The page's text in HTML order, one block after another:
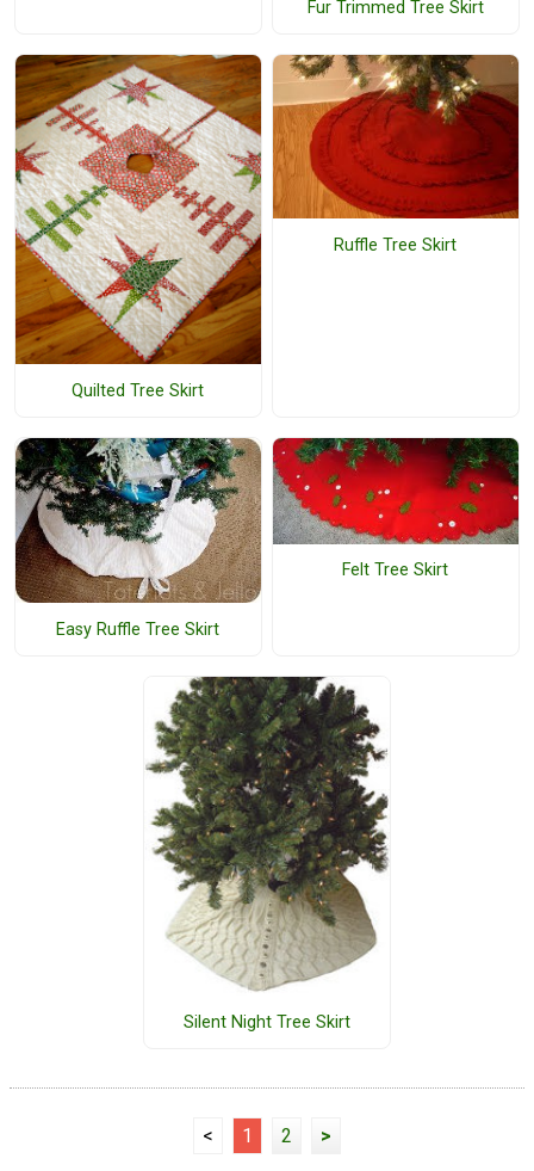
Fur Trimmed Tree Skirt
Quilted Tree Skirt
Ruffle Tree Skirt
Easy Ruffle Tree Skirt
Felt Tree Skirt
Silent Night Tree Skirt
< 1 2 >